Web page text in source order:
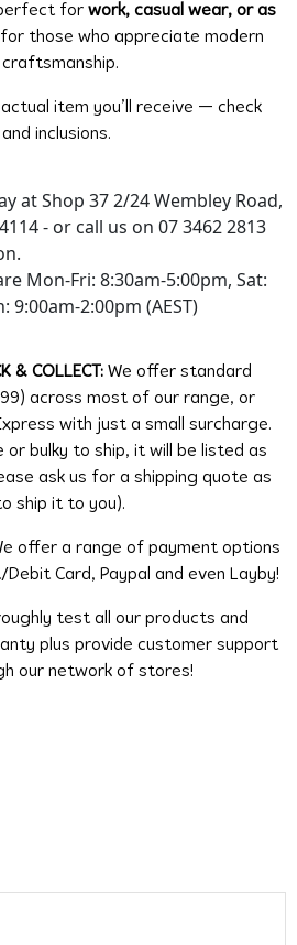
for work, casual wear, or as
those who appreciate modern
item you’ll receive — check
inclusions.
at Shop 37 2/24 Wembley Road,
- or call us on 07 3462 2813
Mon-Fri: 8:30am-5:00pm, Sat:
9:00am-2:00pm (AEST)
& COLLECT: We offer standard
across most of our range, or
with just a small surcharge.
or bulky to ship, it will be listed as
ask us for a shipping quote as
ship it to you).
offer a range of payment options
Debit Card, Paypal and even Layby!
test all our products and
plus provide customer support
our network of stores!